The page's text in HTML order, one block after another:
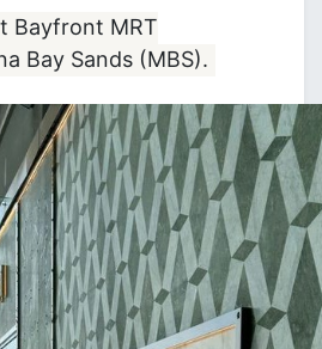
Bayfront MRT
Bay Sands (MBS).